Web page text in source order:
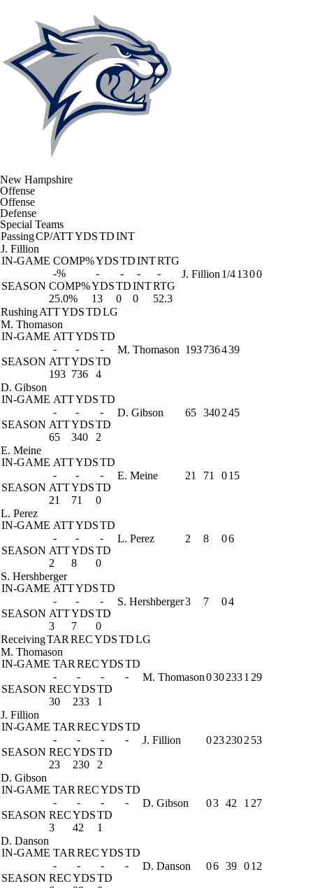
New Hampshire
Offense
Offense
Defense
Special Teams
PassingCP/ATTYDSTDINT
J. Fillion
IN-GAME COMP%YDSTDINTRTG
-%
- - -
-
SEASON COMP%YDSTDINTRTG
25.0%
13 0 0 52.3
J. Fillion 1/41300
RushingATTYDSTDLG
M. Thomason
IN-GAME ATTYDSTD
-
-
-
SEASON ATTYDSTD
193 736 4
M. Thomason 193736439
D. Gibson
IN-GAME ATTYDSTD
-
-
-
SEASON ATTYDSTD
65
340 2
D. Gibson 65 340245
E. Meine
IN-GAME ATTYDSTD
-
-
-
SEASON ATTYDSTD
21
71 0
E. Meine 21 71 015
L. Perez
IN-GAME ATTYDSTD
-
-
-
SEASON ATTYDSTD
2
8 0
L. Perez 2 8 06
S. Hershberger
IN-GAME ATTYDSTD
-
-
-
SEASON ATTYDSTD
3
7 0
S. Hershberger3 7 04
ReceivingTAR RECYDSTDLG
M. Thomason
IN-GAME TAR RECYDSTD
-
- -
-
SEASON RECYDSTD
30
233 1
M. Thomason0302331 29
J. Fillion
IN-GAME TAR RECYDSTD
-
- -
-
SEASON RECYDSTD
23
230 2
J. Fillion 0232302 53
D. Gibson
IN-GAME TAR RECYDSTD
-
- -
-
SEASON RECYDSTD
3
42 1
D. Gibson 03 42 1 27
D. Danson
IN-GAME TAR RECYDSTD
-
- -
-
SEASON RECYDSTD
D. Danson 06 39 012